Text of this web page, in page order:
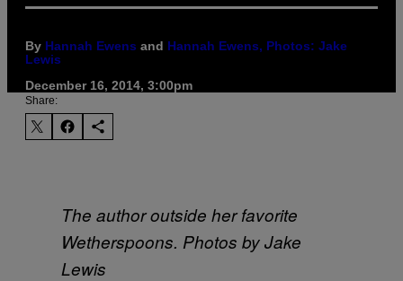
By Hannah Ewens and Hannah Ewens, Photos: Jake
Lewis
December 16, 2014, 3:00pm
Share:
The author outside her favorite
Wetherspoons. Photos by Jake
Lewis